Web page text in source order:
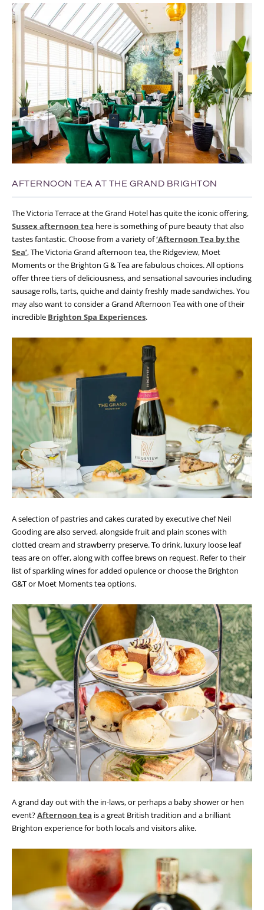
AFTERNOON TEA AT THE GRAND BRIGHTON
The Victoria Terrace at the Grand Hotel has quite the iconic offering,
Sussex afternoon tea here is something of pure beauty that also
tastes fantastic. Choose from a variety of‘Afternoon Tea by the
Sea’, The Victoria Grand afternoon tea, the Ridgeview, Moet
Moments or the Brighton G & Tea are fabulous choices. All options
offer three tiers of deliciousness, and sensational savouries including
sausage rolls, tarts, quiche and dainty freshly made sandwiches. You
may also want to consider a Grand Afternoon Tea with one of their
incredible Brighton Spa Experiences.
A selection of pastries and cakes curated by executive chef Neil
Gooding are also served, alongside fruit and plain scones with
clotted cream and strawberry preserve. To drink, luxury loose leaf
teas are on offer, along with coffee brews on request. Refer to their
list of sparkling wines for added opulence or choose the Brighton
G&T or Moet Moments tea options.
A grand day out with the in-laws, or perhaps a baby shower or hen
event?Afternoon tea is a great British tradition and a brilliant
Brighton experience for both locals and visitors alike.